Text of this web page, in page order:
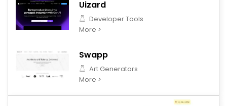
Uizard
Developer Tools
More >
Swapp
Art Generators
More >